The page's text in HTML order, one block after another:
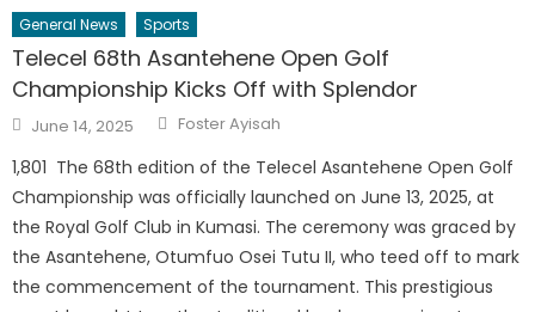
General News Sports
Telecel 68th Asantehene Open Golf
Championship Kicks Off with Splendor
Posted
on
June 14, 2025 Author
Foster Ayisah
1,801 The 68th edition of the Telecel Asantehene Open Golf
Championship was officially launched on June 13, 2025, at
the Royal Golf Club in Kumasi. The ceremony was graced by
the Asantehene, Otumfuo Osei Tutu II, who teed off to mark
the commencement of the tournament. This prestigious